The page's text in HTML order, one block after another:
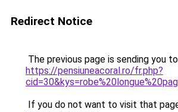
Redirect Notice
The previous page is sending you to
https://pensiuneacoral.ro/fr.php?
If you do not want to visit that